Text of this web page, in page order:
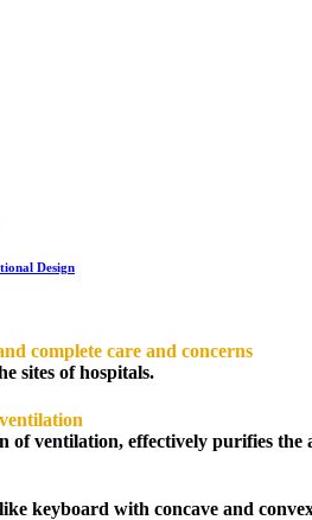
Design
complete care and concerns
sites of hospitals.
of ventilation, effectively purifies the
keyboard with concave and